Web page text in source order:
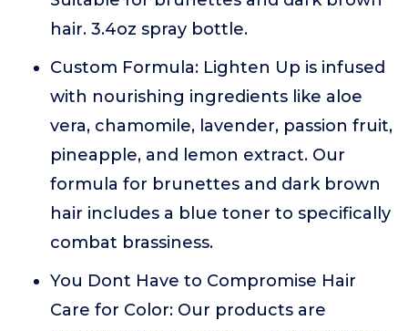
hair. 3.4oz spray bottle.
Custom Formula: Lighten Up is infused
with nourishing ingredients like aloe
vera, chamomile, lavender, passion fruit,
pineapple, and lemon extract. Our
formula for brunettes and dark brown
hair includes a blue toner to specifically
combat brassiness.
You Dont Have to Compromise Hair
Care for Color: Our products are